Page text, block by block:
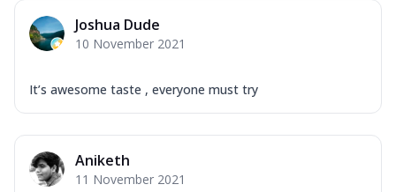
Joshua Dude
10 November 2021
It’s awesome taste , everyone must try
Aniketh
11 November 2021